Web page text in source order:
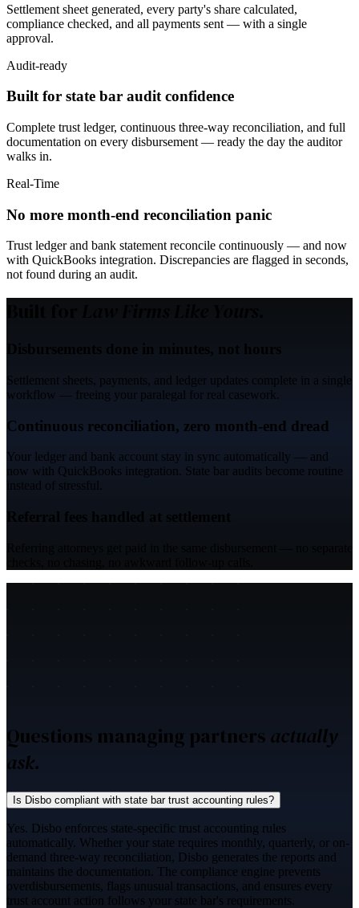
Settlement sheet generated, every party's share calculated,
compliance checked, and all payments sent — with a single
approval.
Audit-ready
Built for state bar audit confidence
Complete trust ledger, continuous three-way reconciliation, and full
documentation on every disbursement — ready the day the auditor
walks in.
Real-Time
No more month-end reconciliation panic
Trust ledger and bank statement reconcile continuously — and now
with QuickBooks integration. Discrepancies are flagged in seconds,
not found during an audit.
Disbursements done in minutes, not hours
Settlement sheets, payments, and ledger updates complete in a single
workflow — freeing your paralegal for real casework.
Continuous reconciliation, zero month-end dread
Your ledger and bank account stay in sync automatically — and
now with QuickBooks integration. State bar audits become routine
instead of stressful.
Referral fees handled at settlement
Questions managing partners actually
ask.
Is Disbo compliant with state bar trust accounting rules?
Yes. Disbo enforces state-specific trust accounting rules
automatically. Whether your state requires monthly, quarterly, or on-
demand three-way reconciliation, Disbo generates the reports and
maintains the documentation. The compliance engine prevents
overdisbursements, flags unusual transactions, and ensures every
trust account action follows your state bar's requirements.